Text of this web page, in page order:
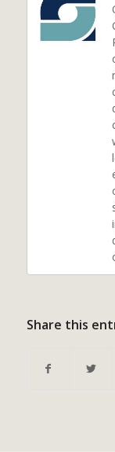
Share this